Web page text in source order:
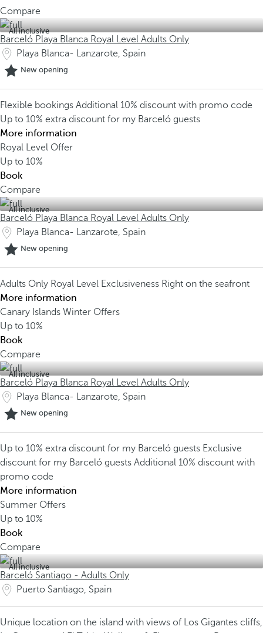
Compare
All inclusive
Barceló Playa Blanca Royal Level Adults Only
Playa Blanca- Lanzarote, Spain
New opening
Flexible bookings Additional 10% discount with promo code
Up to 10% extra discount for my Barceló guests
More information
Royal Level Offer
Up to 10%
Book
Compare
All inclusive
Barceló Playa Blanca Royal Level Adults Only
Playa Blanca- Lanzarote, Spain
New opening
Adults Only Royal Level Exclusiveness Right on the seafront
More information
Canary Islands Winter Offers
Up to 10%
Book
Compare
All inclusive
Barceló Playa Blanca Royal Level Adults Only
Playa Blanca- Lanzarote, Spain
New opening
Up to 10% extra discount for my Barceló guests Exclusive
discount for my Barceló guests Additional 10% discount with
promo code
More information
Summer Offers
Up to 10%
Book
Compare
All inclusive
Barceló Santiago - Adults Only
Puerto Santiago, Spain
Unique location on the island with views of Los Gigantes cliffs,